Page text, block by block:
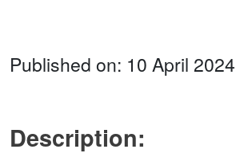
Published on: 10 April 2024
Description: